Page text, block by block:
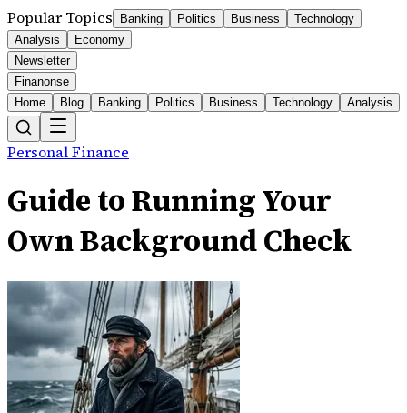
Popular Topics Banking Politics Business
Technology
Analysis
Economy
Newsletter
Finanonse
Home
Blog Banking Politics Business Technology Analysis
Personal Finance
Guide to Running Your
Own Background Check